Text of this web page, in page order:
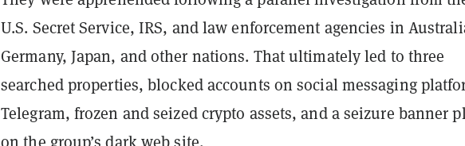
U.S. Secret Service, IRS, and law enforcement agencies in
Germany, Japan, and other nations. That ultimately led to three
searched properties, blocked accounts on social messaging
Telegram, frozen and seized crypto assets, and a seizure banner
on the group’s dark web site.